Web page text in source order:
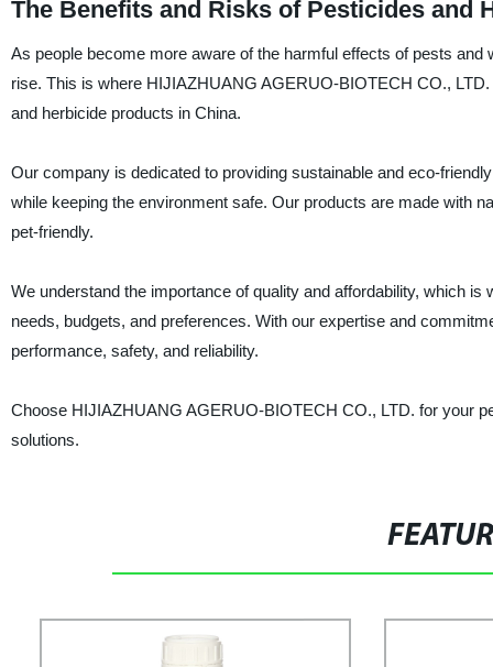
The Benefits and Risks of Pesticides and
As people become more aware of the harmful effects of pests
rise. This is where HIJIAZHUANG AGERUO-BIOTECH CO.,
and herbicide products in China.
Our company is dedicated to providing sustainable and eco-
while keeping the environment safe. Our products are made with
pet-friendly.
We understand the importance of quality and affordability, which
needs, budgets, and preferences. With our expertise and
performance, safety, and reliability.
Choose HIJIAZHUANG AGERUO-BIOTECH CO., LTD. for your
solutions.